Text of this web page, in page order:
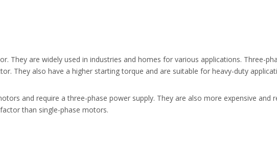
They are widely used in industries and homes for various applications. Three-
They also have a higher starting torque and are suitable for heavy-duty
and require a three-phase power supply. They are also more expensive and
than single-phase motors.